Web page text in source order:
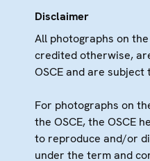
Disclaimer
All photographs on
credited otherwise,
OSCE and are subject
For photographs on
the OSCE, the OSCE
to reproduce and/or
under the term and